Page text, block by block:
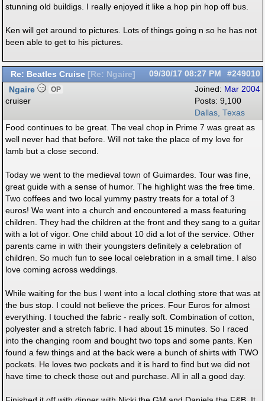
stunning old buildigs. I really enjoyed it like a hop pin hop off bus.
Ken will get around to pictures. Lots of things going n so he has not
been able to get to his pictures.
Re: Beatles Cruise [ Re: Ngaire] #249010
09/30/17 08:27 PM
Joined: Mar 2004
Posts: 9,100
Dallas, Texas
Ngaire OP
cruiser
Food continues to be great. The veal chop in Prime 7 was great as
well never had that before. Will not take the place of my love for
lamb but a close second.
Today we went to the medieval town of Guimardes. Tour was fine,
great guide with a sense of humor. The highlight was the free time.
Two coffees and two local yummy pastry treats for a total of 3
euros! We went into a church and encountered a mass featuring
children. They had the children at the front and they sang to a guitar
with a lot of vigor. One child about 10 did a lot of the service. Other
parents came in with their youngsters definitely a celebration of
children. So much fun to see local celebration in a small time. I also
love coming across weddings.
While waiting for the bus I went into a local clothing store that was at
the bus stop. I could not believe the prices. Four Euros for almost
everything. I touched the fabric - really soft. Combination of cotton,
polyester and a stretch fabric. I had about 15 minutes. So I raced
into the changing room and bought two tops and some pants. Ken
found a few things and at the back were a bunch of shirts with TWO
pockets. He loves two pockets and it is hard to find but we did not
have time to check those out and purchase. All in all a good day.